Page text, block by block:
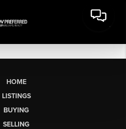
HOME
LISTINGS
BUYING
SELLING